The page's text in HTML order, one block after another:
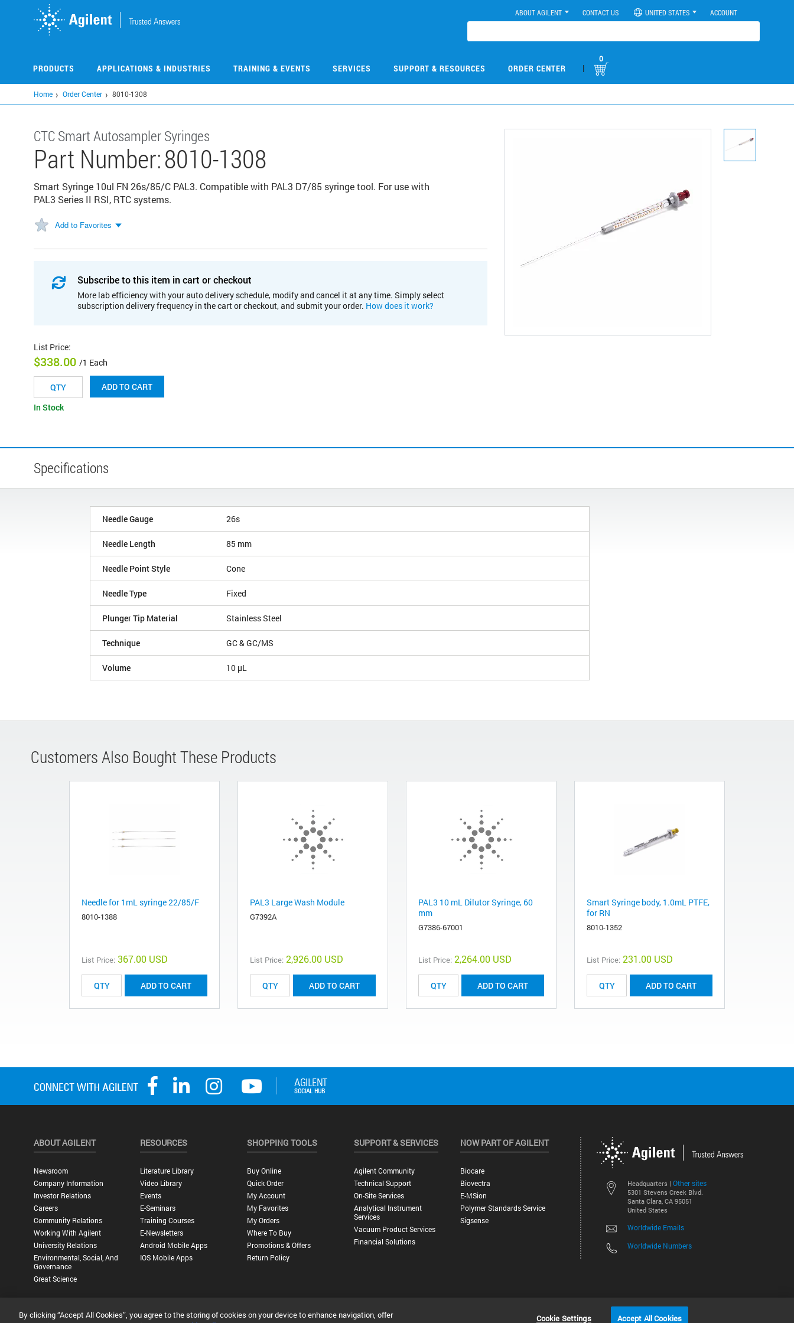
ABOUT AGILENT CONTACT US UNITED STATES ACCOUNT
PRODUCTS APPLICATIONS & INDUSTRIES TRAINING & EVENTS SERVICES SUPPORT & RESOURCES ORDER CENTER |
0
Home Order Center 8010-1308
CTC Smart Autosampler Syringes
Part Number:8010-1308
Smart Syringe 10ul FN 26s/85/C PAL3. Compatible with PAL3 D7/85 syringe tool. For use with
PAL3 Series II RSI, RTC systems.
Add to Favorites
Subscribe to this item in cart or checkout
More lab efficiency with your auto delivery schedule, modify and cancel it at any time. Simply select
subscription delivery frequency in the cart or checkout, and submit your order. How does it work?
List Price:
$338.00 /1 Each
ADD TO CART
In Stock
Specifications
Needle Gauge 26s
Needle Length 85 mm
Needle Point Style Cone
Needle Type Fixed
Plunger Tip Material Stainless Steel
Technique GC & GC/MS
Volume 10 µL
Customers Also Bought These Products
Needle for 1mL syringe 22/85/F
8010-1388
List Price: 367.00 USD
ADD TO CART
PAL3 Large Wash Module
G7392A
List Price: 2,926.00 USD
ADD TO CART
PAL3 10 mL Dilutor Syringe, 60
mm
G7386-67001
List Price: 2,264.00 USD
ADD TO CART
Smart Syringe body, 1.0mL PTFE,
for RN
8010-1352
List Price: 231.00 USD
ADD TO CART
Headquarters | Other sites
5301 Stevens Creek Blvd.
Santa Clara, CA 95051
United States
Worldwide Emails
Worldwide Numbers
ABOUT AGILENT
Newsroom
Company Information
Investor Relations
Careers
Community Relations
Working With Agilent
University Relations
Environmental, Social, And
Governance
Great Science
RESOURCES
Literature Library
Video Library
Events
E-Seminars
Training Courses
E-Newsletters
Android Mobile Apps
IOS Mobile Apps
SHOPPING TOOLS
Buy Online
Quick Order
My Account
My Favorites
My Orders
Where To Buy
Promotions & Offers
Return Policy
SUPPORT & SERVICES
Agilent Community
Technical Support
On-Site Services
Analytical Instrument
Services
Vacuum Product Services
Financial Solutions
NOW PART OF AGILENT
Biocare
Biovectra
E-MSion
Polymer Standards Service
Sigsense
©
Privacy Statement | Terms of Use |Contact Us |Accessibility
By clicking “Accept All Cookies”, you agree to the storing of cookies on your device to enhance navigation, offer
Cookie Settings Accept All Cookies